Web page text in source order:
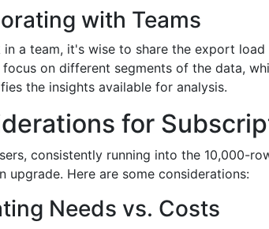
with Teams
a team, it's wise to share the export
focus on different segments of the data,
the insights available for analysis.
for
consistently running into the 10,000-
upgrade. Here are some considerations:
Needs vs. Costs